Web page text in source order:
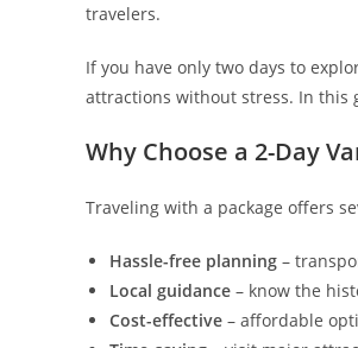
travelers.
If you have only two days to
attractions without stress. In this
Why Choose a 2-Day
Traveling with a package offers
Hassle-free planning –
Local guidance – know the
Cost-effective – affordable